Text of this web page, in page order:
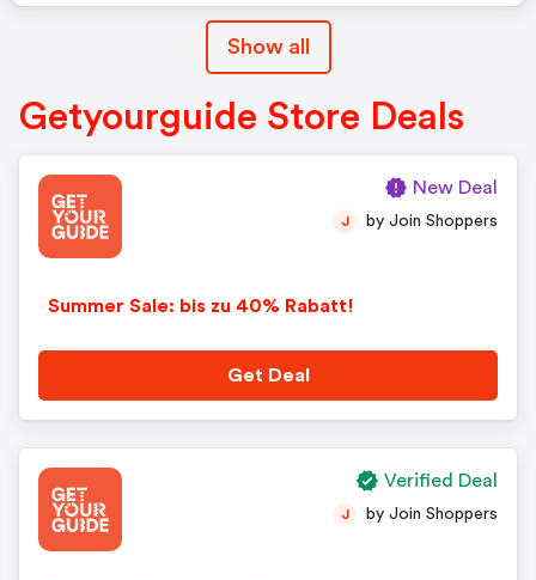
Show all
Getyourguide Store Deals
Summer Sale: bis zu 40% Rabatt!
J by Join Shoppers
Get Deal
New Deal
J by Join Shoppers
Verified Deal